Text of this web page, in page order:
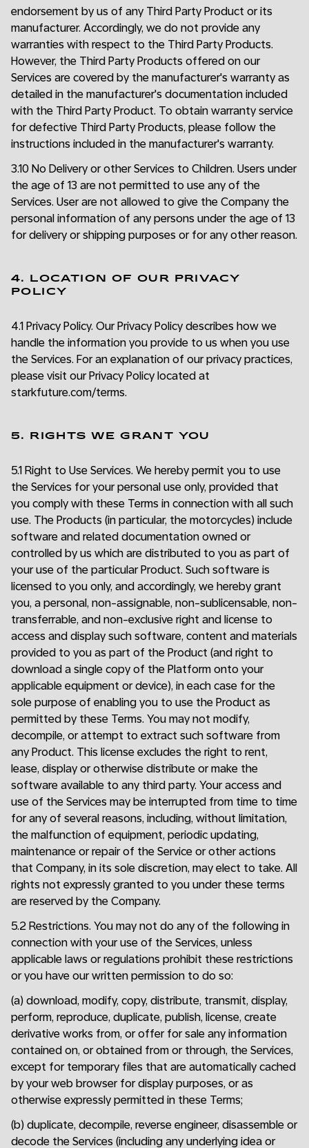
endorsement by us of any Third Party Product or its
manufacturer. Accordingly, we do not provide any
warranties with respect to the Third Party Products.
However, the Third Party Products offered on our
Services are covered by the manufacturer's warranty as
detailed in the manufacturer's documentation included
with the Third Party Product. To obtain warranty service
for defective Third Party Products, please follow the
instructions included in the manufacturer's warranty.
3.10 No Delivery or other Services to Children. Users under
the age of 13 are not permitted to use any of the
Services. User are not allowed to give the Company the
personal information of any persons under the age of 13
for delivery or shipping purposes or for any other reason.
4. LOCATION OF OUR PRIVACY
POLICY
4.1 Privacy Policy. Our Privacy Policy describes how we
handle the information you provide to us when you use
the Services. For an explanation of our privacy practices,
please visit our Privacy Policy located at
starkfuture.com/terms.
5. RIGHTS WE GRANT YOU
5.1 Right to Use Services. We hereby permit you to use
the Services for your personal use only, provided that
you comply with these Terms in connection with all such
use. The Products (in particular, the motorcycles) include
software and related documentation owned or
controlled by us which are distributed to you as part of
your use of the particular Product. Such software is
licensed to you only, and accordingly, we hereby grant
you, a personal, non-assignable, non-sublicensable, non-
transferrable, and non-exclusive right and license to
access and display such software, content and materials
provided to you as part of the Product (and right to
download a single copy of the Platform onto your
applicable equipment or device), in each case for the
sole purpose of enabling you to use the Product as
permitted by these Terms. You may not modify,
decompile, or attempt to extract such software from
any Product. This license excludes the right to rent,
lease, display or otherwise distribute or make the
software available to any third party. Your access and
use of the Services may be interrupted from time to time
for any of several reasons, including, without limitation,
the malfunction of equipment, periodic updating,
maintenance or repair of the Service or other actions
that Company, in its sole discretion, may elect to take. All
rights not expressly granted to you under these terms
are reserved by the Company.
5.2 Restrictions. You may not do any of the following in
connection with your use of the Services, unless
applicable laws or regulations prohibit these restrictions
or you have our written permission to do so:
(a) download, modify, copy, distribute, transmit, display,
perform, reproduce, duplicate, publish, license, create
derivative works from, or offer for sale any information
contained on, or obtained from or through, the Services,
except for temporary files that are automatically cached
by your web browser for display purposes, or as
otherwise expressly permitted in these Terms;
(b) duplicate, decompile, reverse engineer, disassemble or
decode the Services (including any underlying idea or